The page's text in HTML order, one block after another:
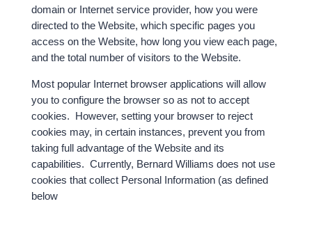
domain or Internet service provider, how you were
directed to the Website, which specific pages you
access on the Website, how long you view each page,
and the total number of visitors to the Website.
Most popular Internet browser applications will allow
you to configure the browser so as not to accept
cookies. However, setting your browser to reject
cookies may, in certain instances, prevent you from
taking full advantage of the Website and its
capabilities. Currently, Bernard Williams does not use
cookies that collect Personal Information (as defined
below